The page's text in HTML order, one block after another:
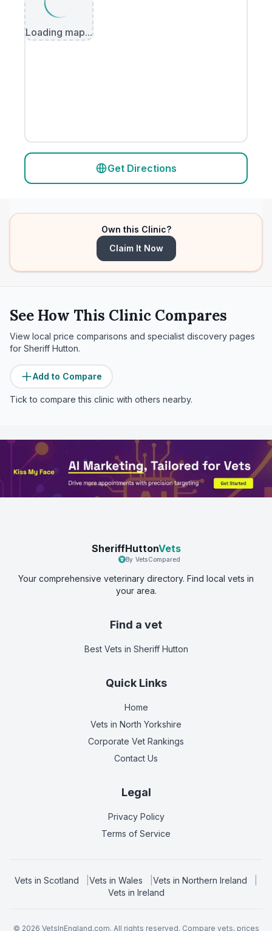
Loading map...
Get Directions
Own this Clinic?
Claim It Now
See How This Clinic Compares
View local price comparisons and specialist discovery pages
for Sheriff Hutton.
Add to Compare
Tick to compare this clinic with others nearby.
SheriffHuttonVets
By VetsCompared
Your comprehensive veterinary directory. Find local vets in
your area.
Find a vet
Best Vets in Sheriff Hutton
Quick Links
Home
Vets in North Yorkshire
Corporate Vet Rankings
Contact Us
Legal
Privacy Policy
Terms of Service
Vets in Scotland Vets in Wales Vets in Northern Ireland
Vets in Ireland
© 2026 VetsInEngland.com. All rights reserved. Compare vets, prices